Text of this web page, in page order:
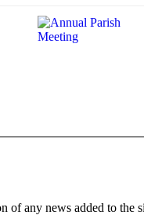
of any news added to the